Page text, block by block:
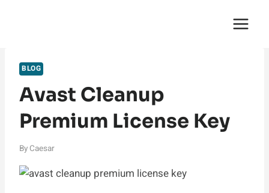
BLOG
Avast Cleanup
Premium License Key
By Caesar